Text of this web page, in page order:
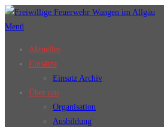
Zum
Inhalt
Menü
Aktuelles
Einsätze
Einsatz Archiv
Über uns
Organisation
Ausbildung